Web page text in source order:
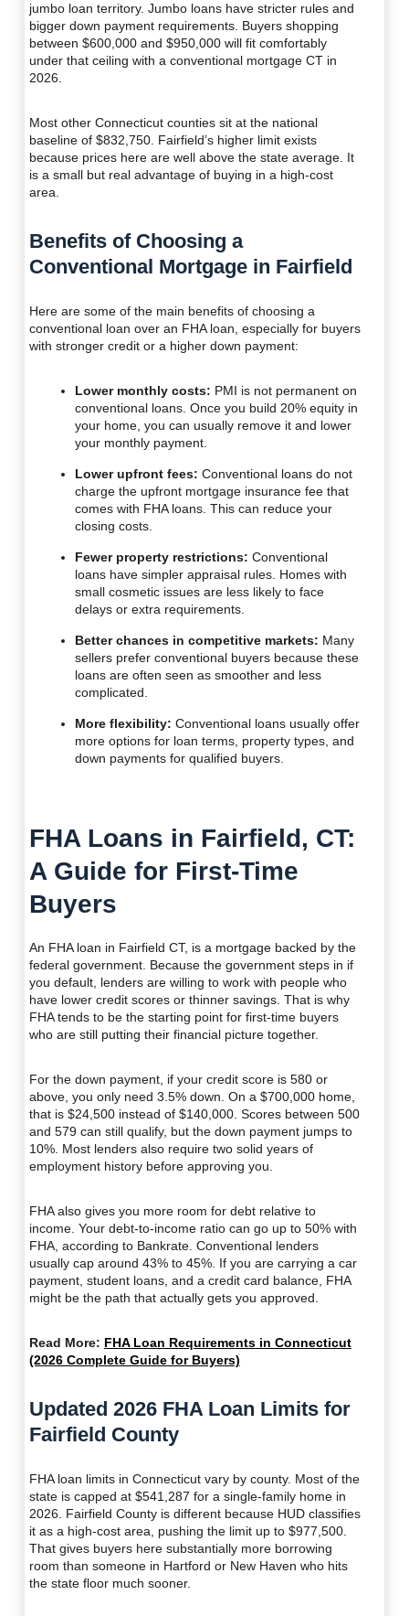
jumbo loan territory. Jumbo loans have stricter rules and
bigger down payment requirements. Buyers shopping
between $600,000 and $950,000 will fit comfortably
under that ceiling with a conventional mortgage CT in
2026.
Most other Connecticut counties sit at the national
baseline of $832,750. Fairfield’s higher limit exists
because prices here are well above the state average. It
is a small but real advantage of buying in a high-cost
area.
Benefits of Choosing a
Conventional Mortgage in Fairfield
Here are some of the main benefits of choosing a
conventional loan over an FHA loan, especially for buyers
with stronger credit or a higher down payment:
Lower monthly costs: PMI is not permanent on
conventional loans. Once you build 20% equity in
your home, you can usually remove it and lower
your monthly payment.
Lower upfront fees: Conventional loans do not
charge the upfront mortgage insurance fee that
comes with FHA loans. This can reduce your
closing costs.
Fewer property restrictions: Conventional
loans have simpler appraisal rules. Homes with
small cosmetic issues are less likely to face
delays or extra requirements.
Better chances in competitive markets: Many
sellers prefer conventional buyers because these
loans are often seen as smoother and less
complicated.
More flexibility: Conventional loans usually offer
more options for loan terms, property types, and
down payments for qualified buyers.
FHA Loans in Fairfield, CT:
A Guide for First-Time
Buyers
An FHA loan in Fairfield CT, is a mortgage backed by the
federal government. Because the government steps in if
you default, lenders are willing to work with people who
have lower credit scores or thinner savings. That is why
FHA tends to be the starting point for first-time buyers
who are still putting their financial picture together.
For the down payment, if your credit score is 580 or
above, you only need 3.5% down. On a $700,000 home,
that is $24,500 instead of $140,000. Scores between 500
and 579 can still qualify, but the down payment jumps to
10%. Most lenders also require two solid years of
employment history before approving you.
FHA also gives you more room for debt relative to
income. Your debt-to-income ratio can go up to 50% with
FHA, according to Bankrate. Conventional lenders
usually cap around 43% to 45%. If you are carrying a car
payment, student loans, and a credit card balance, FHA
might be the path that actually gets you approved.
Read More: FHA Loan Requirements in Connecticut
(2026 Complete Guide for Buyers)
Updated 2026 FHA Loan Limits for
Fairfield County
FHA loan limits in Connecticut vary by county. Most of the
state is capped at $541,287 for a single-family home in
2026. Fairfield County is different because HUD classifies
it as a high-cost area, pushing the limit up to $977,500.
That gives buyers here substantially more borrowing
room than someone in Hartford or New Haven who hits
the state floor much sooner.